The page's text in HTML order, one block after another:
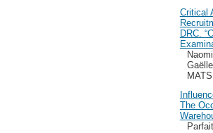
Critical
DRC.
The